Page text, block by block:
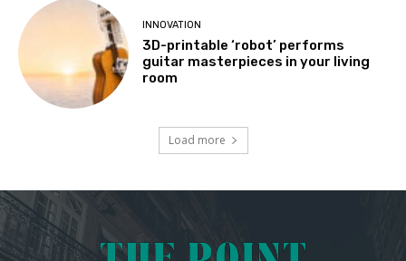
INNOVATION
3D-printable ‘robot’ performs
guitar masterpieces in your living
room
Load more